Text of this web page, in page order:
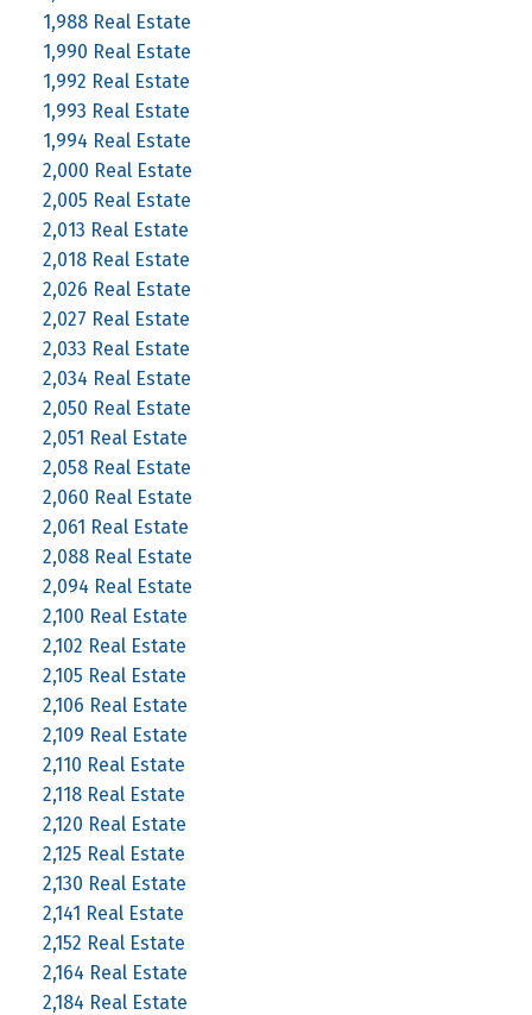
1,988 Real Estate
1,990 Real Estate
1,992 Real Estate
1,993 Real Estate
1,994 Real Estate
2,000 Real Estate
2,005 Real Estate
2,013 Real Estate
2,018 Real Estate
2,026 Real Estate
2,027 Real Estate
2,033 Real Estate
2,034 Real Estate
2,050 Real Estate
2,051 Real Estate
2,058 Real Estate
2,060 Real Estate
2,061 Real Estate
2,088 Real Estate
2,094 Real Estate
2,100 Real Estate
2,102 Real Estate
2,105 Real Estate
2,106 Real Estate
2,109 Real Estate
2,110 Real Estate
2,118 Real Estate
2,120 Real Estate
2,125 Real Estate
2,130 Real Estate
2,141 Real Estate
2,152 Real Estate
2,164 Real Estate
2,184 Real Estate